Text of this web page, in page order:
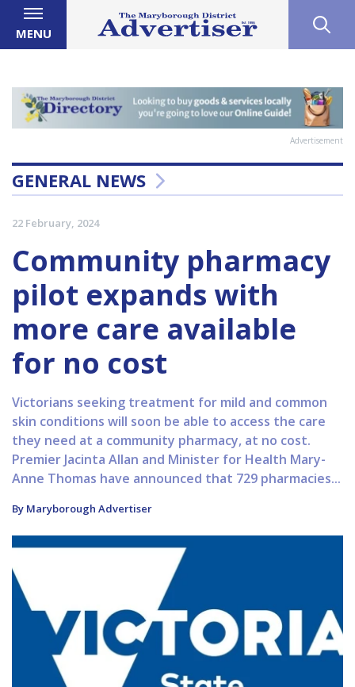
MENU
Advertisement
GENERAL NEWS
22 February, 2024
Community pharmacy
pilot expands with
more care available
for no cost
Victorians seeking treatment for mild and common
skin conditions will soon be able to access the care
they need at a community pharmacy, at no cost.
Premier Jacinta Allan and Minister for Health Mary-
Anne Thomas have announced that 729 pharmacies...
By Maryborough Advertiser